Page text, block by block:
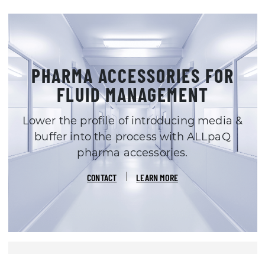
PHARMA ACCESSORIES FOR
FLUID MANAGEMENT
Lower the profile of introducing media &
buffer into the process with ALLpaQ
pharma accessories.
CONTACT LEARN MORE